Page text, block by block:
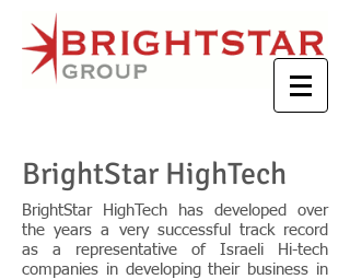
BrightStar HighTech
BrightStar HighTech has developed over
the years a very successful track record
as a representative of Israeli Hi-tech
companies in developing their business in